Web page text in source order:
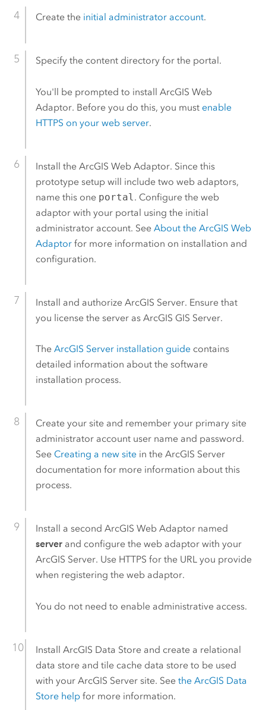
Create the initial administrator account.
Specify the content directory for the portal.
You'll be prompted to install ArcGIS Web
Adaptor. Before you do this, you must enable
HTTPS on your web server.
Install the ArcGIS Web Adaptor. Since this
prototype setup will include two web adaptors,
name this one portal . Configure the web
adaptor with your portal using the initial
administrator account. See About the ArcGIS Web
Adaptorfor more information on installation and
configuration.
Install and authorize ArcGIS Server. Ensure that
you license the server as ArcGIS GIS Server.
The ArcGIS Serverinstallation guidecontains
detailed information about the software
installation process.
Create your site and remember your primary site
administrator account user name and password.
See Creating a new sitein the ArcGIS Server
documentation for more information about this
process.
Install a second ArcGIS Web Adaptornamed
serverand configure the web adaptor with your
ArcGIS Server. Use HTTPS for the URL you provide
when registering the web adaptor.
You do not need to enable administrative access.
Install ArcGIS Data Storeand create a relational
data store and tile cache data store to be used
with your ArcGIS Serversite. See the ArcGIS Data
Storehelpfor more information.